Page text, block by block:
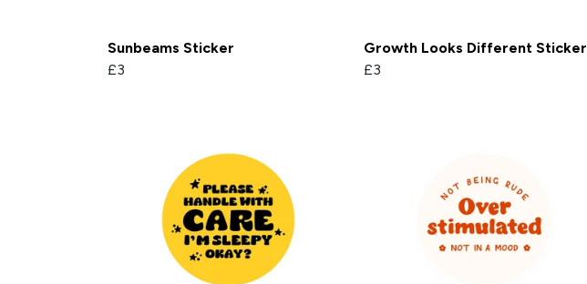
Sunbeams Sticker
£3
Growth Looks Different Sticker
£3